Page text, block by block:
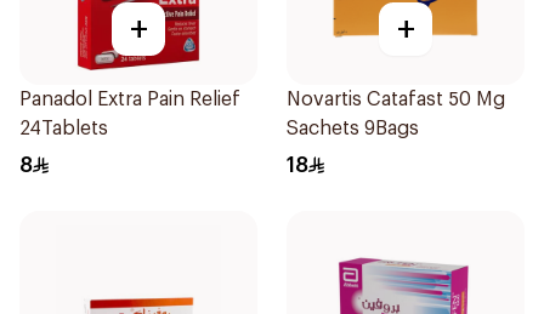
+
Panadol Extra Pain Relief
24Tablets
8
+
Novartis Catafast 50 Mg
Sachets 9Bags
18